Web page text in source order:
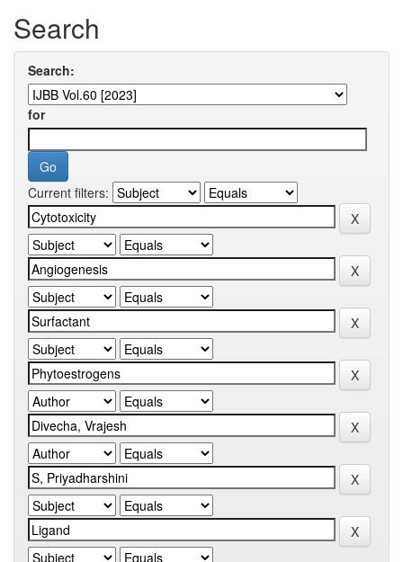
Search
Search:
for
Current filters: